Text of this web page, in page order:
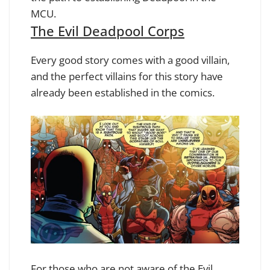
MCU.
The Evil Deadpool Corps
Every good story comes with a good villain,
and the perfect villains for this story have
already been established in the comics.